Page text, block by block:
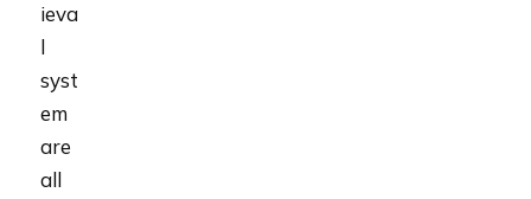
ieva
l
syst
em
are
all